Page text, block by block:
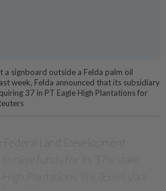
a signboard outside a Felda palm oil
week, Felda announced that its subsidiary
37 in PT Eagle High Plantations for
Federal Land Development
raise funds for its 37% stake
Plantations Tbk (EHP) via a